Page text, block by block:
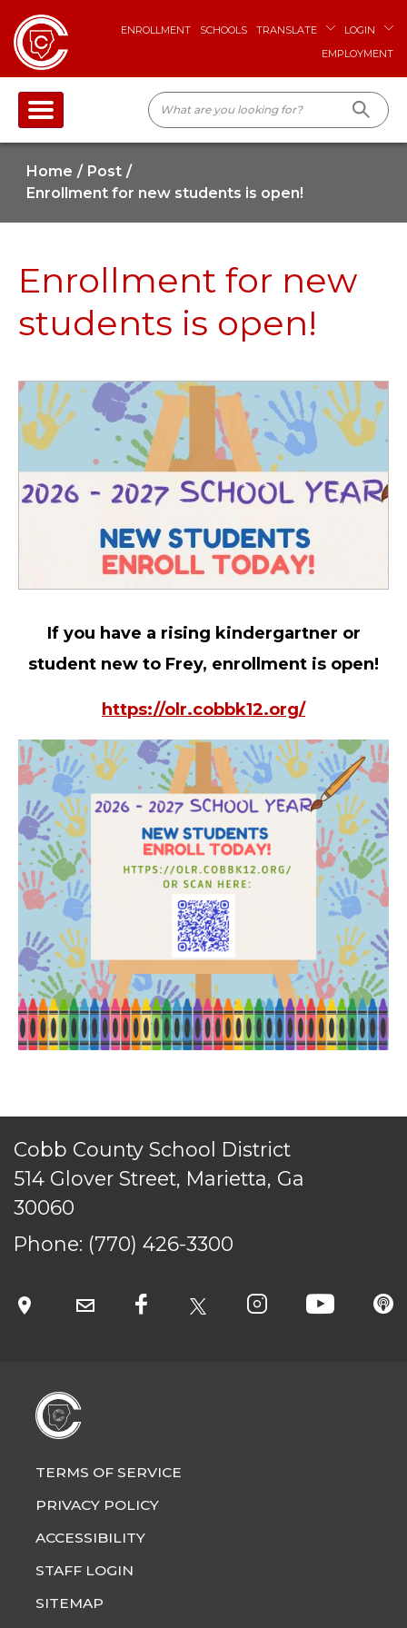
ENROLLMENT SCHOOLS TRANSLATE
LOGIN
EMPLOYMENT
Home
Post
Enrollment for new students is open!
Enrollment for new
students is open!
If you have a rising kindergartner or
student new to Frey, enrollment is open!
https://olr.cobbk12.org/
Cobb County School District
514 Glover Street, Marietta, Ga
30060
Phone: (770) 426-3300
PRIVACY POLICY
ACCESSIBILITY
STAFF LOGIN
SITEMAP
CONTACT US
© Cobb County School District. All rights
reserved.